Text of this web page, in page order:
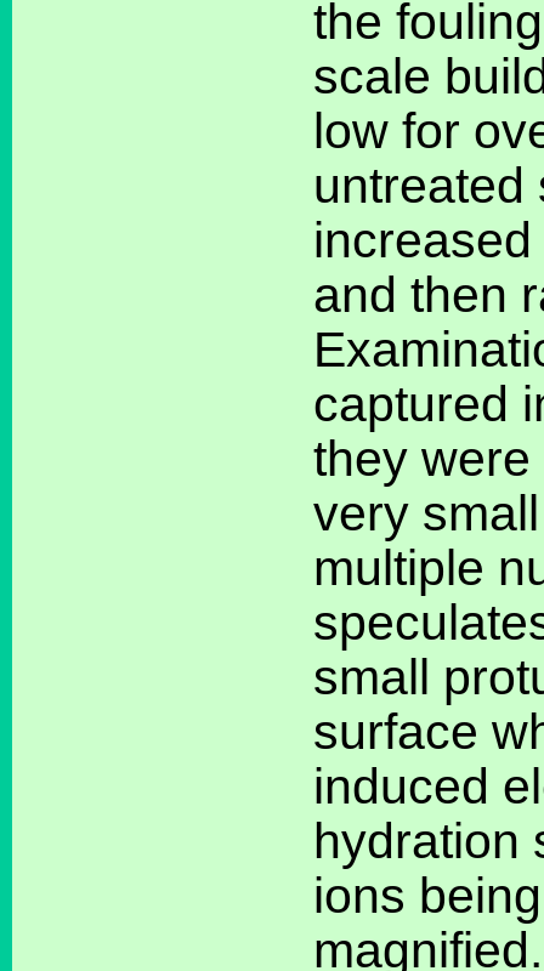
the
scale
low for
untreated
and then
captured
they
very
multiple
small
surface
induced
hydration
ions
magnified.